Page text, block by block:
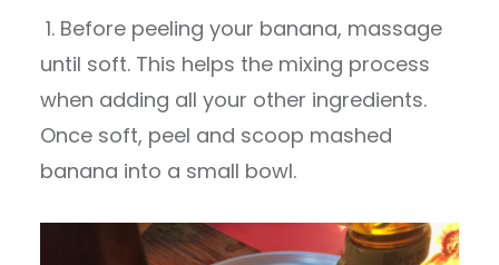
1. Before peeling your banana, massage
until soft. This helps the mixing process
when adding all your other ingredients.
Once soft, peel and scoop mashed
banana into a small bowl.